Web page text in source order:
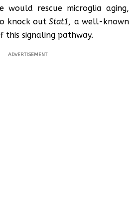
would rescue microglia aging,
knock outStat1, a well-known
signaling pathway.
ADVERTISEMENT